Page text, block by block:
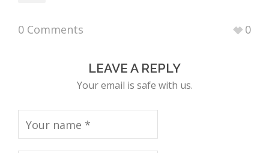
0 Comments 0
LEAVE A REPLY
Your email is safe with us.